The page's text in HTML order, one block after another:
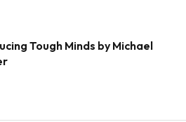
Tough Minds by Michael